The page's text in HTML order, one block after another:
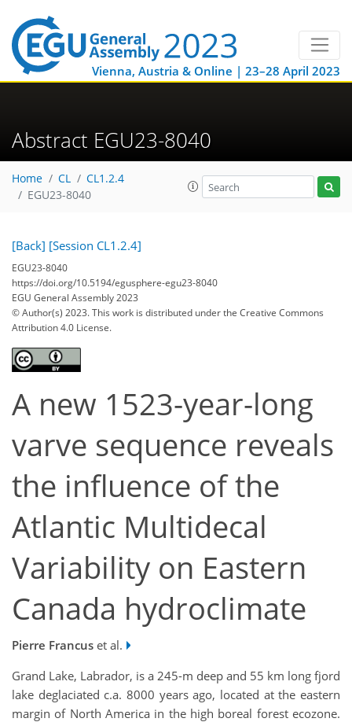
Vienna, Austria & Online | 23–28 April 2023
Abstract EGU23-8040
Home CL
CL1.2.4
EGU23-8040
[Back] [Session CL1.2.4]
EGU23-8040
https://doi.org/10.5194/egusphere-egu23-8040
EGU General Assembly 2023
© Author(s) 2023. This work is distributed underthe Creative Commons
Attribution 4.0 License.
A new 1523-year-long
varve sequence reveals
the influence of the
Atlantic Multidecal
Variability on Eastern
Canada hydroclimate
Pierre Francus et al.
Grand Lake, Labrador, is a 245-m deep and 55 km long fjord
lake deglaciated c.a. 8000 years ago, located at the eastern
margin of North America in the high boreal forest ecozone.